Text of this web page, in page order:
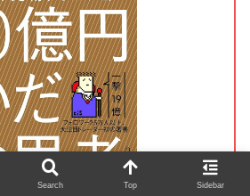
Search Top Sidebar